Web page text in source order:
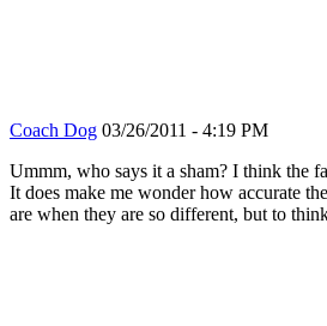
Coach Dog 03/26/2011 - 4:19 PM
Ummm, who says it a sham? I think the
It does make me wonder how accurate
are when they are so different, but to